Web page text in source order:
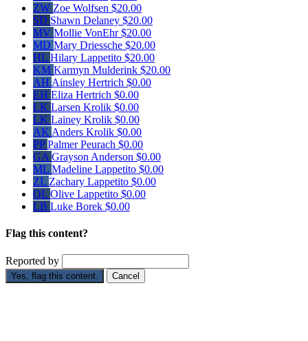
ZW Zoe Wolfsen $20.00
SD Shawn Delaney $20.00
MV Mollie VonEhr$20.00
MD Mary Driessche $20.00
HL Hilary Lappetito $20.00
KM Karmyn Mulderink $20.00
AH Ainsley Hertrich $0.00
EH Eliza Hertrich $0.00
LK Larsen Krolik $0.00
LK Lainey Krolik $0.00
AK Anders Krolik $0.00
PPPalmer Peurach $0.00
GA Grayson Anderson $0.00
ML Madeline Lappetito $0.00
ZL Zachary Lappetito $0.00
OL Olive Lappetito $0.00
LB Luke Borek $0.00
Flag this content?
Reported by
Yes, flag this content. Cancel